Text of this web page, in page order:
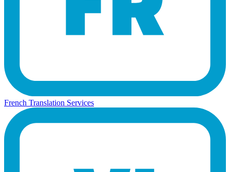
French Translation Services